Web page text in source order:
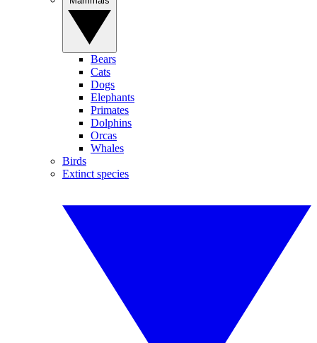
Bears
Cats
Dogs
Elephants
Primates
Dolphins
Orcas
Whales
Birds
Extinct species